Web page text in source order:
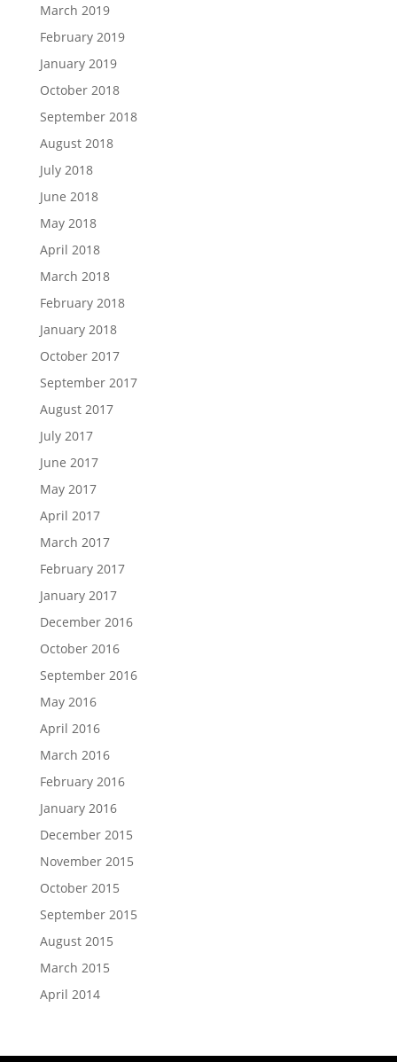
March 2019
February 2019
January 2019
October 2018
September 2018
August 2018
July 2018
June 2018
May 2018
April 2018
March 2018
February 2018
January 2018
October 2017
September 2017
August 2017
July 2017
June 2017
May 2017
April 2017
March 2017
February 2017
January 2017
December 2016
October 2016
September 2016
May 2016
April 2016
March 2016
February 2016
January 2016
December 2015
November 2015
October 2015
September 2015
August 2015
March 2015
April 2014